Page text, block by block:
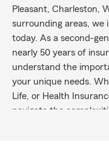
Pleasant, Charleston,
surrounding areas,
today. As a second-
nearly 50 years of
understand the
your unique needs.
Life, or Health
navigate the
for what life throws